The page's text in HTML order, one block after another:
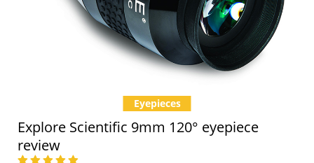
Explore Scientific 9mm 120° eyepiece
review
Eyepieces